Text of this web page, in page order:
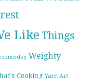
Like Things
Weighty
Cooking Yarn Art